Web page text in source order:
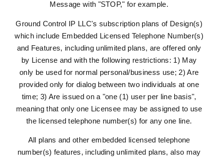
Message with "STOP," for example.
Ground Control IP LLC's subscription plans of Design(s)
which include Embedded Licensed Telephone Number(s)
and Features, including unlimited plans, are offered only
by License and with the following restrictions: 1) May
only be used for normal personal/business use; 2) Are
provided only for dialog between two individuals at one
time; 3) Are issued on a "one (1) user per line basis",
meaning that only one Licensee may be assigned to use
the licensed telephone number(s) for any one line.
All plans and other embedded licensed telephone
number(s) features, including unlimited plans, also may